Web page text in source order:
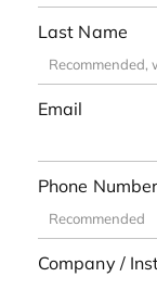
Last Name
Email
Phone Number
Company /